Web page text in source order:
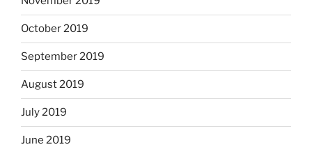
October 2019
September 2019
August 2019
July 2019
June 2019